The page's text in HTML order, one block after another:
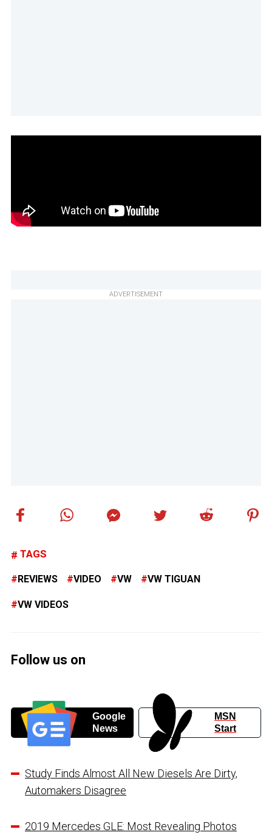
ADVERTISEMENT
TAGS
REVIEWS VIDEO VW VW TIGUAN
VW VIDEOS
Follow us on
Google
News
MSN
Start
Study Finds Almost All New Diesels Are Dirty,
Automakers Disagree
2019 Mercedes GLE: Most Revealing Photos